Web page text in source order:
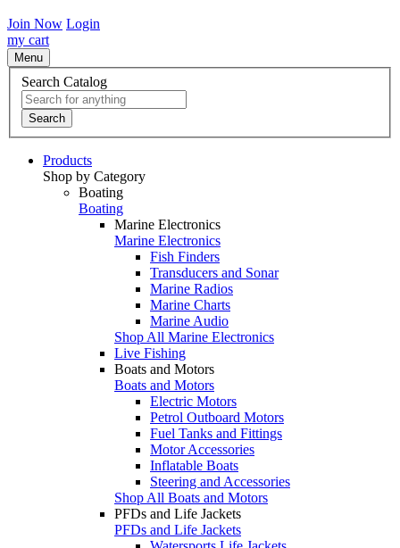
Join Now Login
my cart
Menu
Search Catalog
Search
Products
Shop by Category
Boating
Boating
Marine Electronics
Marine Electronics
Fish Finders
Transducers and Sonar
Marine Radios
Marine Charts
Marine Audio
Shop All Marine Electronics
Live Fishing
Boats and Motors
Boats and Motors
Electric Motors
Petrol Outboard Motors
Fuel Tanks and Fittings
Motor Accessories
Inflatable Boats
Steering and Accessories
Shop All Boats and Motors
PFDs and Life Jackets
PFDs and Life Jackets